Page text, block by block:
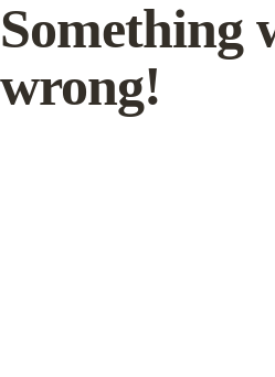
Something
wrong!